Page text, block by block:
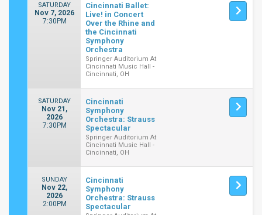
SATURDAY
Nov 7, 2026
7:30PM
Cincinnati Ballet:
Live! in Concert
Over the Rhine and
the Cincinnati
Symphony
Orchestra
Springer Auditorium At
Cincinnati Music Hall -
Cincinnati, OH
SATURDAY
Nov 21,
2026
7:30PM
Cincinnati
Symphony
Orchestra: Strauss
Spectacular
Springer Auditorium At
Cincinnati Music Hall -
Cincinnati, OH
SUNDAY
Nov 22,
2026
2:00PM
Cincinnati
Symphony
Orchestra: Strauss
Spectacular